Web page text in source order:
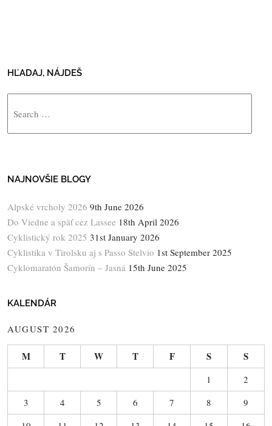
HĽADAJ, NÁJDEŠ
NAJNOVŠIE BLOGY
Alpské vrcholy 2026 9th June 2026
Do Viedne a späť cez Lassee 18th April 2026
Cyklistický rok 2025 31st January 2026
Cyklistika v Tirolsku aj s Passo Stelvio 1st September 2025
Cyklomaratón Šamorín – Jasná 15th June 2025
KALENDÁR
AUGUST 2026
M T W T F S S
1
2
3
4 5 6 7 8
9